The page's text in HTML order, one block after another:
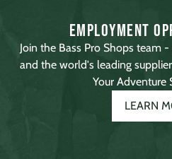
Employment
Join the Bass Pro Shops team
and the world's leading
Your Adventure
LEARN